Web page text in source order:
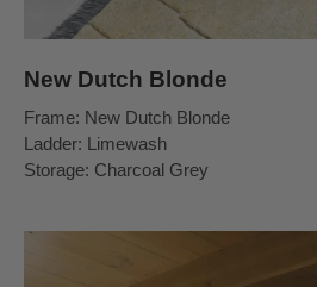
New Dutch Blonde
Frame: New Dutch Blonde
Ladder: Limewash
Storage: Charcoal Grey